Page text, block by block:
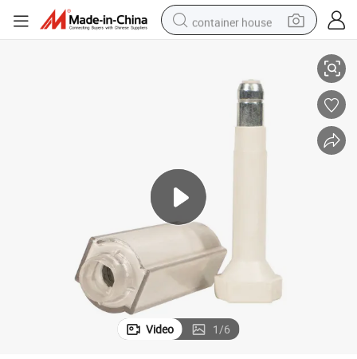
container house
smart phone
crawler excavator
tshirt
powder
Video 1/6